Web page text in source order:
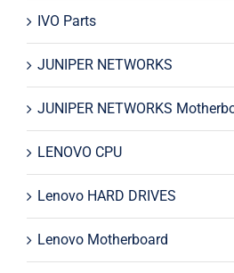
IVO Parts
JUNIPER NETWORKS
JUNIPER NETWORKS
LENOVO CPU
Lenovo HARD DRIVES
Lenovo Motherboard